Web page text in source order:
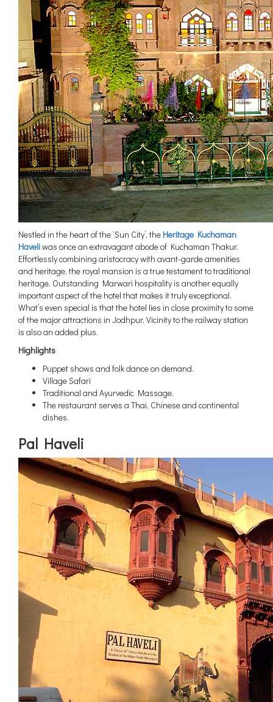
Nestled in the heart of the ‘Sun City’, the Heritage Kuchaman
Haveliwas once an extravagant abode of Kuchaman Thakur.
Effortlessly combining aristocracy with avant-garde amenities
and heritage, the royal mansion is a true testament to traditional
heritage. Outstanding Marwari hospitality is another equally
important aspect of the hotel that makes it truly exceptional.
What’s even special is that the hotel lies in close proximity to some
of the major attractions in Jodhpur. Vicinity to the railway station
is also an added plus.
Highlights
Puppet shows and folk dance on demand.
Village Safari
Traditional and Ayurvedic Massage.
The restaurant serves a Thai, Chinese and continental
dishes.
Pal Haveli